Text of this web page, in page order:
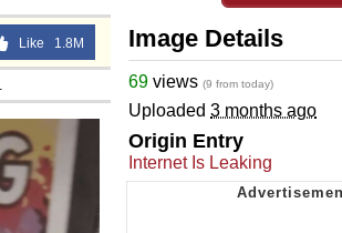
Like 1.8M Image Details
69 views (9 from today)
Uploaded 3 months ago
Origin Entry
Internet Is Leaking